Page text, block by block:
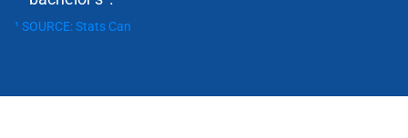
¹ SOURCE: Stats Can